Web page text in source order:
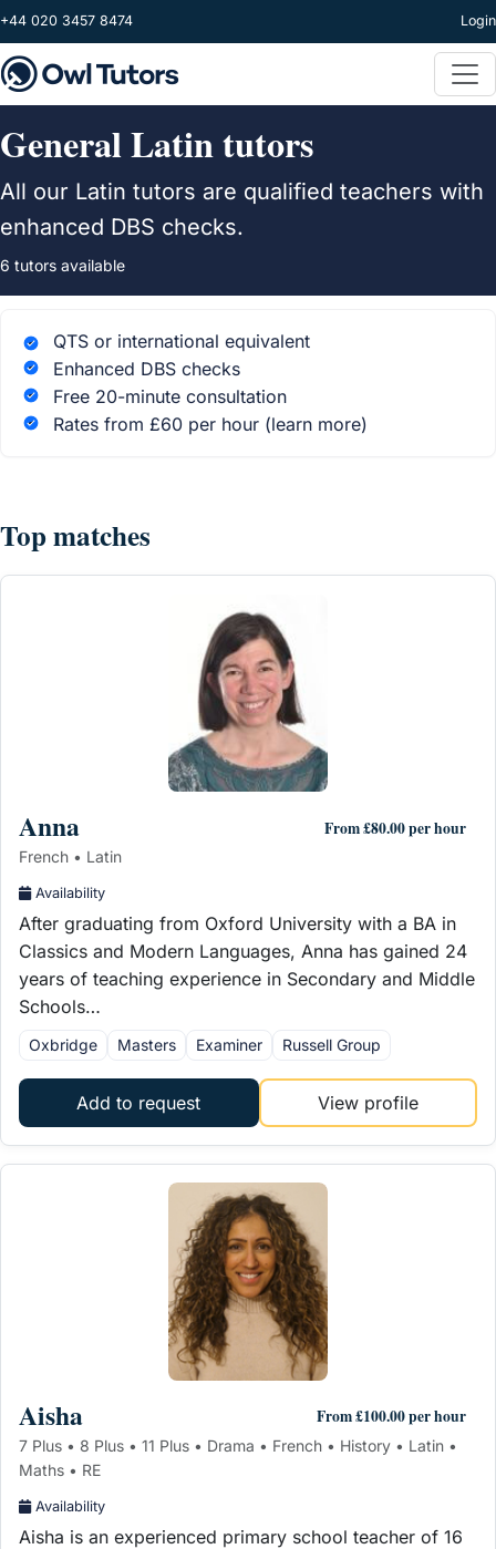
Skip to main content
+44 020 3457 8474 Login
General Latin tutors
All our Latin tutors are qualified teachers with
enhanced DBS checks.
6 tutors available
QTS or international equivalent
Enhanced DBS checks
Free 20-minute consultation
Rates from £60 per hour (learn more)
Top matches
Anna From £80.00 per hour
French • Latin
Availability
After graduating from Oxford University with a BA in
Classics and Modern Languages, Anna has gained 24
years of teaching experience in Secondary and Middle
Schools…
Oxbridge Masters Examiner Russell Group
Add to request View profile
Aisha From £100.00 per hour
7 Plus • 8 Plus • 11 Plus • Drama • French • History • Latin •
Maths • RE
Availability
Aisha is an experienced primary school teacher of 16